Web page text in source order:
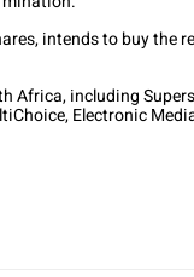
intends to buy the
Africa, including
Electronic